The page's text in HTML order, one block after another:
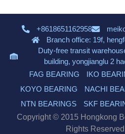
+8618651162958
Branch office: 19f,
Duty-free transit
building, yongjianglu 2
FAG BEARING
IKO
KOYO BEARING
NACHI
NTN BEARINGS
SKF
Copyright © 2015 Hongkong
Rights Reserved